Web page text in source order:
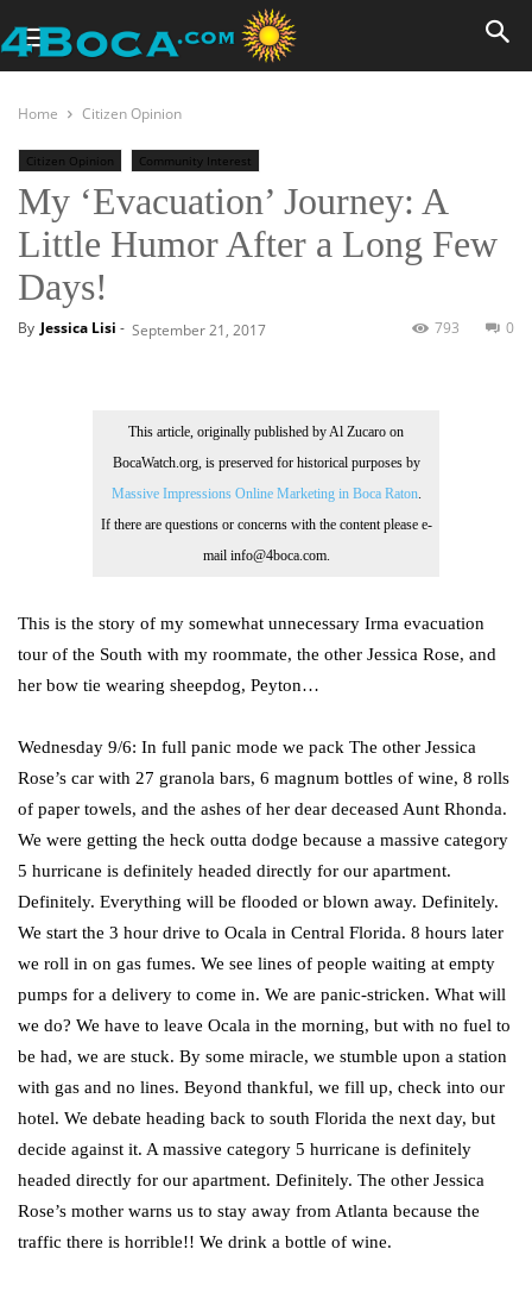
Home Citizen Opinion
Citizen Opinion Community Interest
My ‘Evacuation’ Journey: A
Little Humor After a Long Few
Days!
By Jessica Lisi - September 21, 2017 0
793
This article, originally published by Al Zucaro on
BocaWatch.org, is preserved for historical purposes by
Massive Impressions Online Marketing in Boca Raton.
If there are questions or concerns with the content please e-
mail info@4boca.com.
This is the story of my somewhat unnecessary Irma evacuation
tour of the South with my roommate, the other Jessica Rose, and
her bow tie wearing sheepdog, Peyton…
Wednesday 9/6: In full panic mode we pack The other Jessica
Rose’s car with 27 granola bars, 6 magnum bottles of wine, 8 rolls
of paper towels, and the ashes of her dear deceased Aunt Rhonda.
We were getting the heck outta dodge because a massive category
5 hurricane is definitely headed directly for our apartment.
Definitely. Everything will be flooded or blown away. Definitely.
We start the 3 hour drive to Ocala in Central Florida. 8 hours later
we roll in on gas fumes. We see lines of people waiting at empty
pumps for a delivery to come in. We are panic-stricken. What will
we do? We have to leave Ocala in the morning, but with no fuel to
be had, we are stuck. By some miracle, we stumble upon a station
with gas and no lines. Beyond thankful, we fill up, check into our
hotel. We debate heading back to south Florida the next day, but
decide against it. A massive category 5 hurricane is definitely
headed directly for our apartment. Definitely. The other Jessica
Rose’s mother warns us to stay away from Atlanta because the
traffic there is horrible!! We drink a bottle of wine.